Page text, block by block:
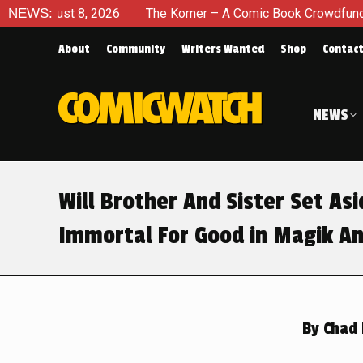
NEWS:
The Korner – A Comic Book Crowdfunding Round Up August 8,
About Community Writers Wanted Shop Contact
NEWS
Will Brother And Sister Set
Immortal For Good in Magik
ByChad